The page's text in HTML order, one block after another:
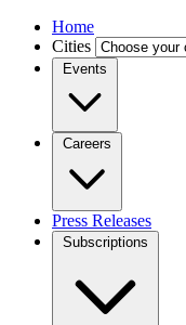
Home
Cities
Events
Careers
Press Releases
Subscriptions